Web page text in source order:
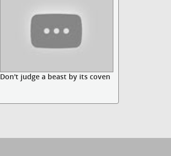
Don't judge a beast by its coven